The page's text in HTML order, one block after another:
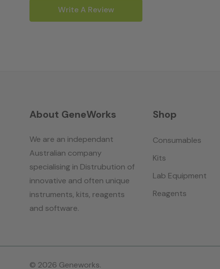
Write A Review
About GeneWorks
We are an independant
Australian company
specialising in Distrubution of
innovative and often unique
instruments, kits, reagents
and software.
Shop
Consumables
Kits
Lab Equipment
Reagents
© 2026 Geneworks.